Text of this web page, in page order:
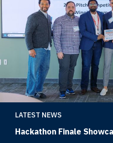
LATEST NEWS
Hackathon Finale